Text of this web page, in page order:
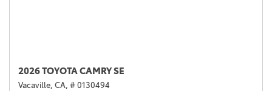
2026 TOYOTA CAMRY SE
Vacaville, CA, # 0130494